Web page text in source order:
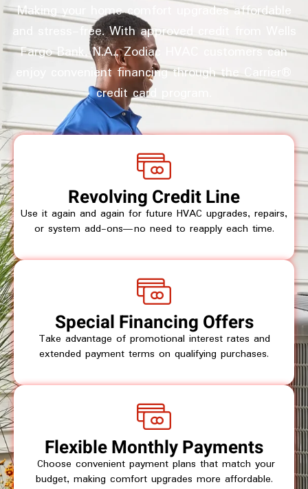
Making your home comfort upgrades affordable
and stress-free. With approved credit from Wells
Fargo Bank, N.A., Zodiac HVAC customers can
enjoy convenient financing through the Carrier®
credit card program.
Revolving Credit Line
Use it again and again for future HVAC upgrades, repairs,
or system add-ons—no need to reapply each time.
Special Financing Offers
Take advantage of promotional interest rates and
extended payment terms on qualifying purchases.
Flexible Monthly Payments
Choose convenient payment plans that match your
budget, making comfort upgrades more affordable.